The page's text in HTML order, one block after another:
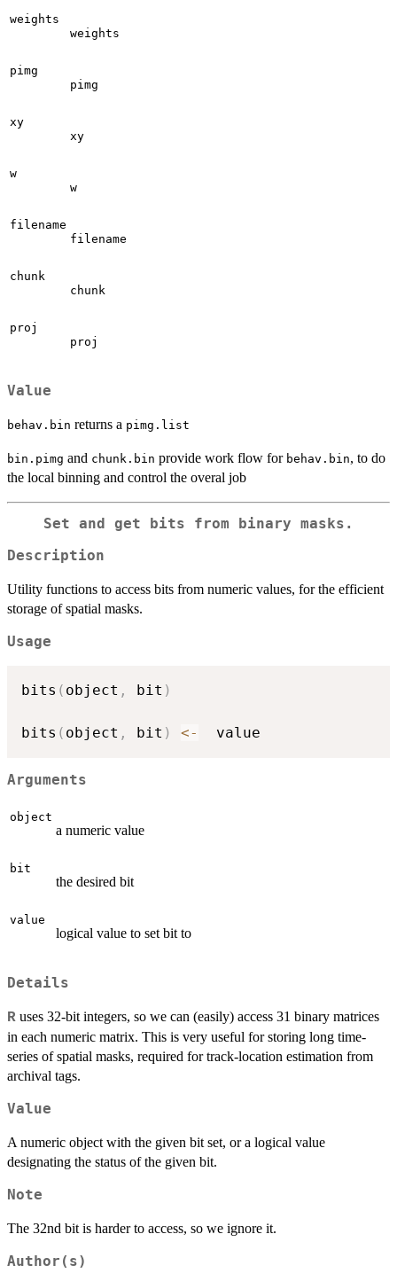
weights
weights
pimg
pimg
xy
xy
w
w
filename
filename
chunk
chunk
proj
proj
Value
behav.bin returns a pimg.list
bin.pimg and chunk.bin provide work flow for behav.bin, to do
the local binning and control the overal job
Set and get bits from binary masks.
Description
Utility functions to access bits from numeric values, for the efficient
storage of spatial masks.
Usage
bits ( object , bit )
bits ( object , bit ) <-
Arguments
object
a numeric value
bit
the desired bit
value
logical value to set bit to
Details
R uses 32-bit integers, so we can (easily) access 31 binary matrices
in each numeric matrix. This is very useful for storing long time-
series of spatial masks, required for track-location estimation from
archival tags.
Value
A numeric object with the given bit set, or a logical value
designating the status of the given bit.
Note
The 32nd bit is harder to access, so we ignore it.
Author(s)